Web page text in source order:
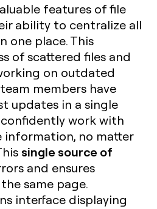
features of file
ability to centralize all
one place. This
of scattered files and
on outdated
members have
updates in a single
work with
information, no matter
single source of
and ensures
same page.